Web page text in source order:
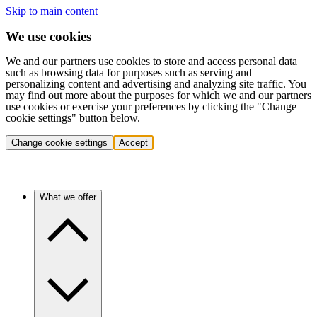
Skip to main content
We use cookies
We and our partners use cookies to store and access personal data
such as browsing data for purposes such as serving and
personalizing content and advertising and analyzing site traffic. You
may find out more about the purposes for which we and our partners
use cookies or exercise your preferences by clicking the "Change
cookie settings" button below.
Change cookie settings Accept
What we offer